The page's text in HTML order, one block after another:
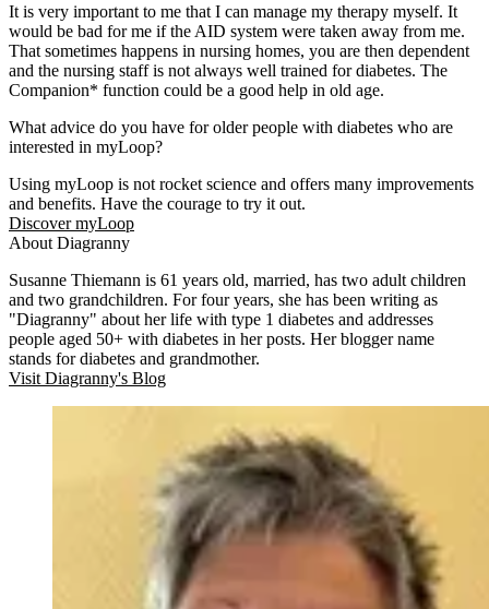
It is very important to me that I can manage my therapy myself. It
would be bad for me if the AID system were taken away from me.
That sometimes happens in nursing homes, you are then dependent
and the nursing staff is not always well trained for diabetes. The
Companion* function could be a good help in old age.
What advice do you have for older people with diabetes who are
interested in myLoop?
Using myLoop is not rocket science and offers many improvements
and benefits. Have the courage to try it out.
Discover myLoop
About Diagranny
Susanne Thiemann is 61 years old, married, has two adult children
and two grandchildren. For four years, she has been writing as
"Diagranny" about her life with type 1 diabetes and addresses
people aged 50+ with diabetes in her posts. Her blogger name
stands for diabetes and grandmother.
Visit Diagranny's Blog